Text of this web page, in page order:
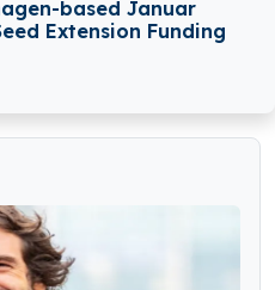
based Januar
Extension Funding